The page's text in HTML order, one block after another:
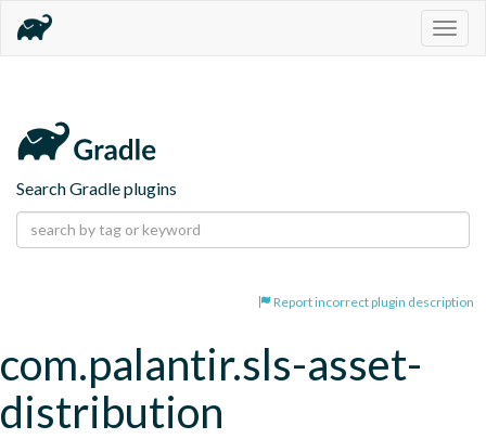
Search Gradle plugins
Report incorrect plugin description
com.palantir.sls-asset-
distribution